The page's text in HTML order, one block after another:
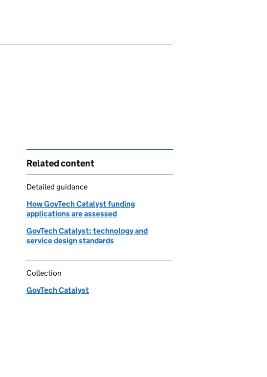
Related content
Detailed guidance
How GovTech Catalyst funding
applications are assessed
GovTech Catalyst: technology and
service design standards
Collection
GovTech Catalyst